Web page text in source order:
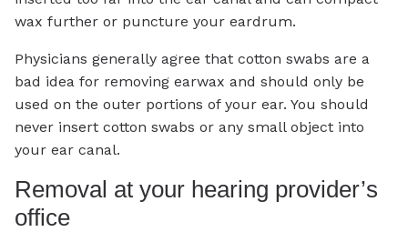
wax further or puncture your eardrum.
Physicians generally agree that cotton swabs are a
bad idea for removing earwax and should only be
used on the outer portions of your ear. You should
never insert cotton swabs or any small object into
your ear canal.
Removal at your hearing provider’s
office